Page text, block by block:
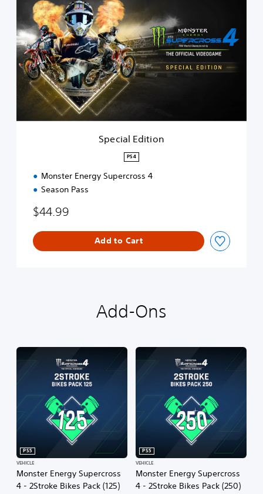
c
i
a
i
Special Edition
PS4
Monster Energy Supercross 4
Season Pass
$44.99
Add to Cart
Add-Ons
Monster Energy Supercross
4 - 2Stroke Bikes Pack (125)
PS5
VEHICLE
Monster Energy Supercross
4 - 2Stroke Bikes Pack (250)
PS5
VEHICLE